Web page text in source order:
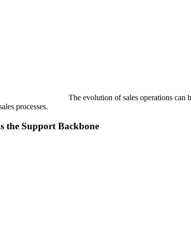
The evolution of sales operations can
processes.
the Support Backbone